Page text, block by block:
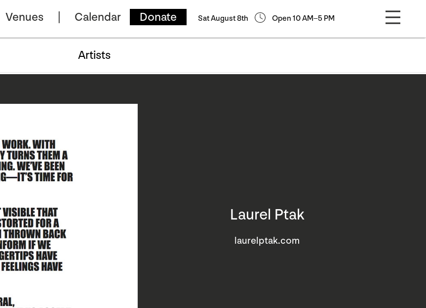
Venues Calendar Donate Sat August 8th Open 10 AM–5 PM
Laurel Ptak
laurelptak.com
Artists